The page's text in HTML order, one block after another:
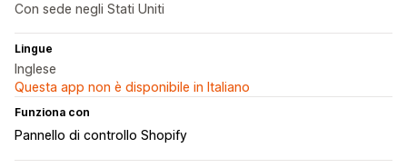
Con sede negli Stati Uniti
Lingue
Inglese
Questa app non è disponibile in Italiano
Funziona con
Pannello di controllo Shopify